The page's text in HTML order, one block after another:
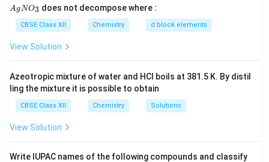
Download Solution in PDF
{A
gN
3}
AgNO3 does not decompose where :
CBSE Class XII Chemistry d block elements
View Solution
Azeotropic mixture of water and HCl boils at 381.5 K. By distil
ling the mixture it is possible to obtain
CBSE Class XII Chemistry Solutions
View Solution
Write IUPAC names of the following compounds and classify